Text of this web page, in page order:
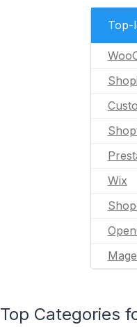
Top-
Wix
Top Categories